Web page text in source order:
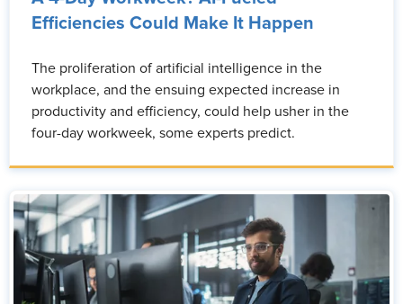
Efficiencies Could Make It Happen
The proliferation of artificial intelligence in the
workplace, and the ensuing expected increase in
productivity and efficiency, could help usher in the
four-day workweek, some experts predict.